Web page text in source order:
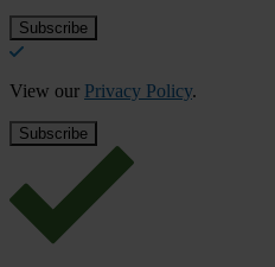
View our Privacy Policy.